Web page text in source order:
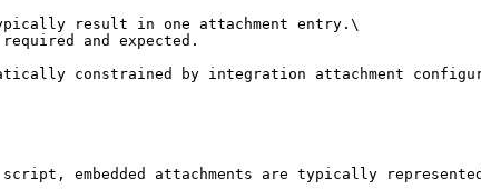
result in one attachment entry.\
and expected.
constrained by integration attachment
embedded attachments are typically